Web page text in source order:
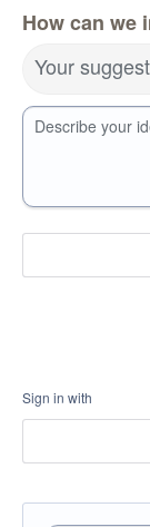
How can we
Your
Describe your
Sign in with